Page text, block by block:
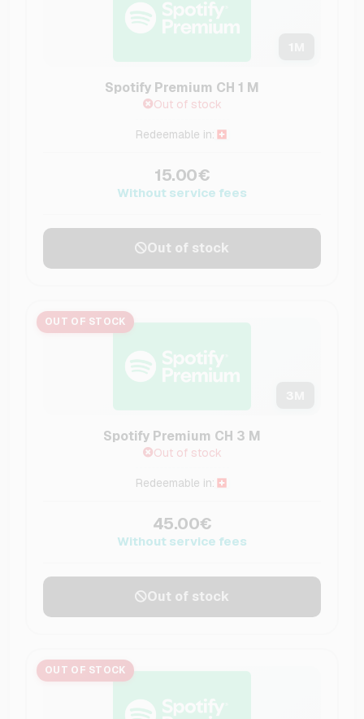
Spotify Premium CH 1 M
Out of stock
Redeemable in:
15.00€
Without service fees
Out of stock
OUT OF STOCK
Spotify Premium CH 3 M
Out of stock
Redeemable in:
45.00€
Without service fees
Out of stock
OUT OF STOCK